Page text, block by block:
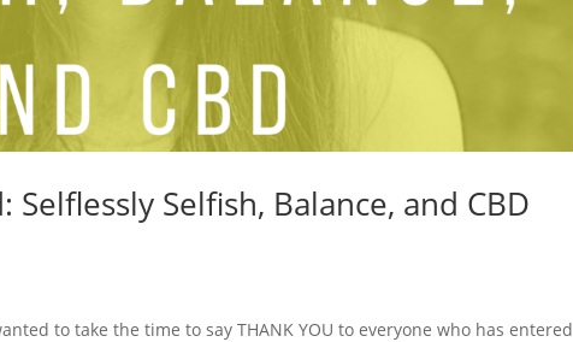
Selfish, Balance, and CBD
to take the time to say THANK YOU to everyone who has entered